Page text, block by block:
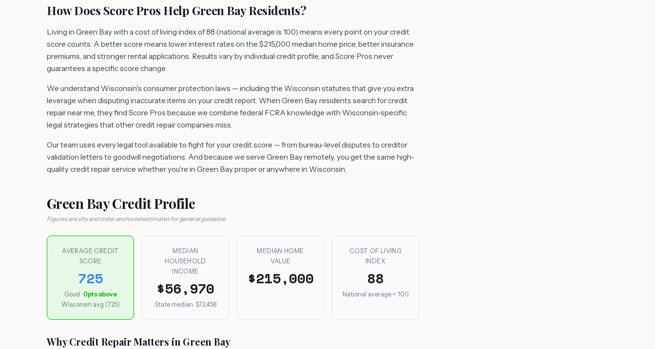
How Does Score Pros Help Green Bay Residents?
Living in Green Bay with a cost of living index of 88 (national average is 100) means every point on your credit
score counts. A better score means lower interest rates on the $215,000 median home price, better insurance
premiums, and stronger rental applications. Results vary by individual credit profile, and Score Pros never
guarantees a specific score change.
We understand Wisconsin's consumer protection laws — including the Wisconsin statutes that give you extra
leverage when disputing inaccurate items on your credit report. When Green Bay residents search for credit
repair near me, they find Score Pros because we combine federal FCRA knowledge with Wisconsin-specific
legal strategies that other credit repair companies miss.
Our team uses every legal tool available to fight for your credit score — from bureau-level disputes to creditor
validation letters to goodwill negotiations. And because we serve Green Bay remotely, you get the same high-
quality credit repair service whether you're in Green Bay proper or anywhere in Wisconsin.
Green Bay Credit Profile
Figures are city and state-anchored estimates for general guidance.
AVERAGE CREDIT
SCORE
725
Good · 0pts above
Wisconsin avg (725)
MEDIAN
HOUSEHOLD
INCOME
$56,970
State median: $72,458
MEDIAN HOME
VALUE
$215,000
COST OF LIVING
INDEX
88
National average = 100
Why Credit Repair Matters in Green Bay